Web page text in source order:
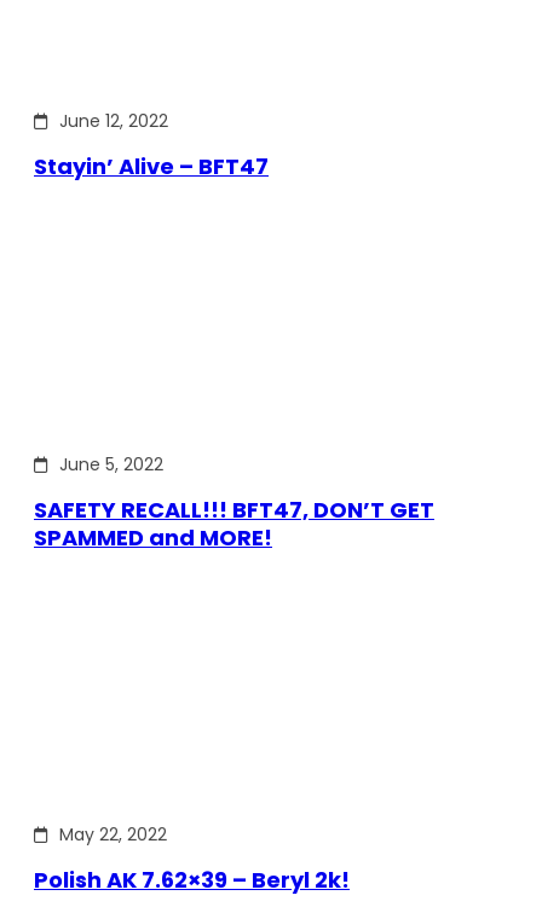
June 12, 2022
Stayin’ Alive – BFT47
June 5, 2022
SAFETY RECALL!!! BFT47, DON’T GET
SPAMMED and MORE!
May 22, 2022
Polish AK 7.62×39 – Beryl 2k!